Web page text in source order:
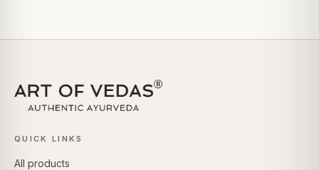
QUICK LINKS
All products